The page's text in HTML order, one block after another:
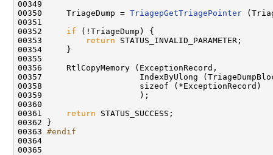
00349
00350     TriageDump = TriagepGetTriagePointer
00351
00352 if (!TriageDump) {
00353
return STATUS_INVALID_PARAMETER;
00354     }
00355
00356     RtlCopyMemory (ExceptionRecord,
00357                    IndexByUlong
00358                    sizeof (*ExceptionRecord)
00359                    );
00360
00361
return STATUS_SUCCESS;
00362 }
00363 #endif
00364
00365